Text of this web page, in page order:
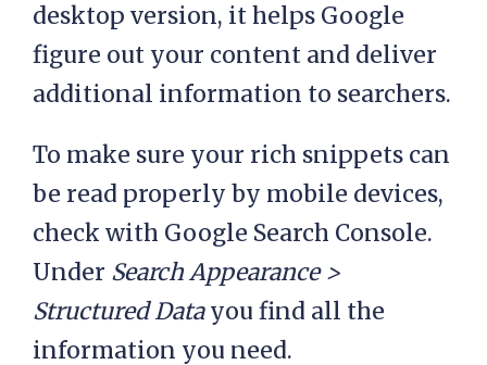
desktop version, it helps Google
figure out your content and deliver
additional information to searchers.
To make sure your rich snippets can
be read properly by mobile devices,
check with Google Search Console.
Under Search Appearance >
Structured Datayou find all the
information you need.